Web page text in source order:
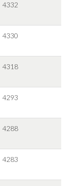
4332
4330
4318
4293
4288
4283